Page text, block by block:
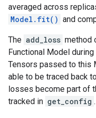
averaged across
Model.fit() and
The add_loss method
Functional Model
Tensors passed to this
able to be traced back
losses become part of
tracked in get_config .